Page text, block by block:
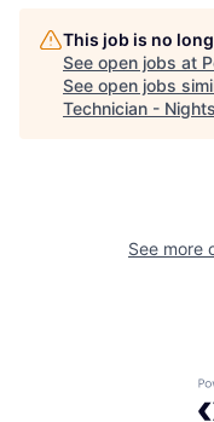
This job is no
See open jobs at
See open jobs
Technician - Nights
See more